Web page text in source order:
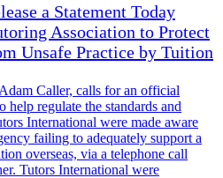
a Statement Today
Association to Protect
Unsafe Practice by Tuition
Caller, calls for an official
regulate the standards and
International were made aware
failing to adequately support a
overseas, via a telephone call
Tutors International were